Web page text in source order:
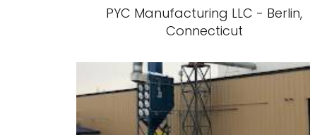
PYC Manufacturing LLC - Berlin,
Connecticut